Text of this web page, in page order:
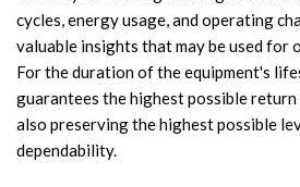
cycles, energy usage, and operating
valuable insights that may be used for
For the duration of the equipment's
guarantees the highest possible
also preserving the highest possible
dependability.